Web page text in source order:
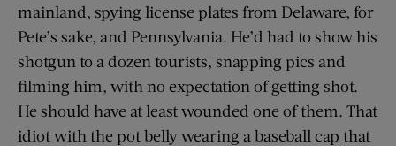
mainland, spying license plates from Delaware, for
Pete’s sake, and Pennsylvania. He’d had to show his
shotgun to a dozen tourists, snapping pics and
filming him, with no expectation of getting shot.
He should have at least wounded one of them. That
idiot with the pot belly wearing a baseball cap that